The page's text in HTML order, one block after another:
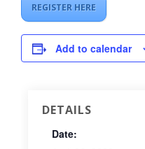
REGISTER HERE
Add to calendar
DETAILS
Date: